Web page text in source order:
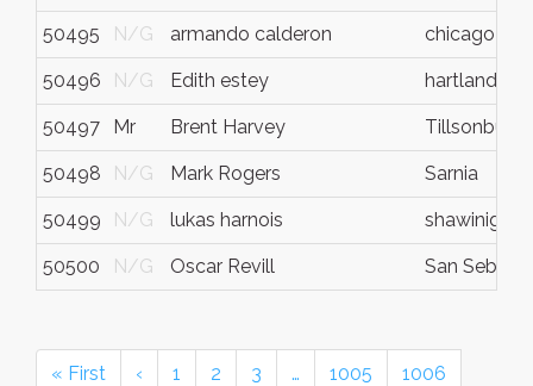
50495 N/G armando calderon chicago
50496 N/G Edith estey hartland
50497 Mr Brent Harvey Tillsonburg
50498 N/G Mark Rogers Sarnia
50499 N/G lukas harnois
50500 N/G Oscar Revill San
« First ‹ 1 2 3 … 1005 1006